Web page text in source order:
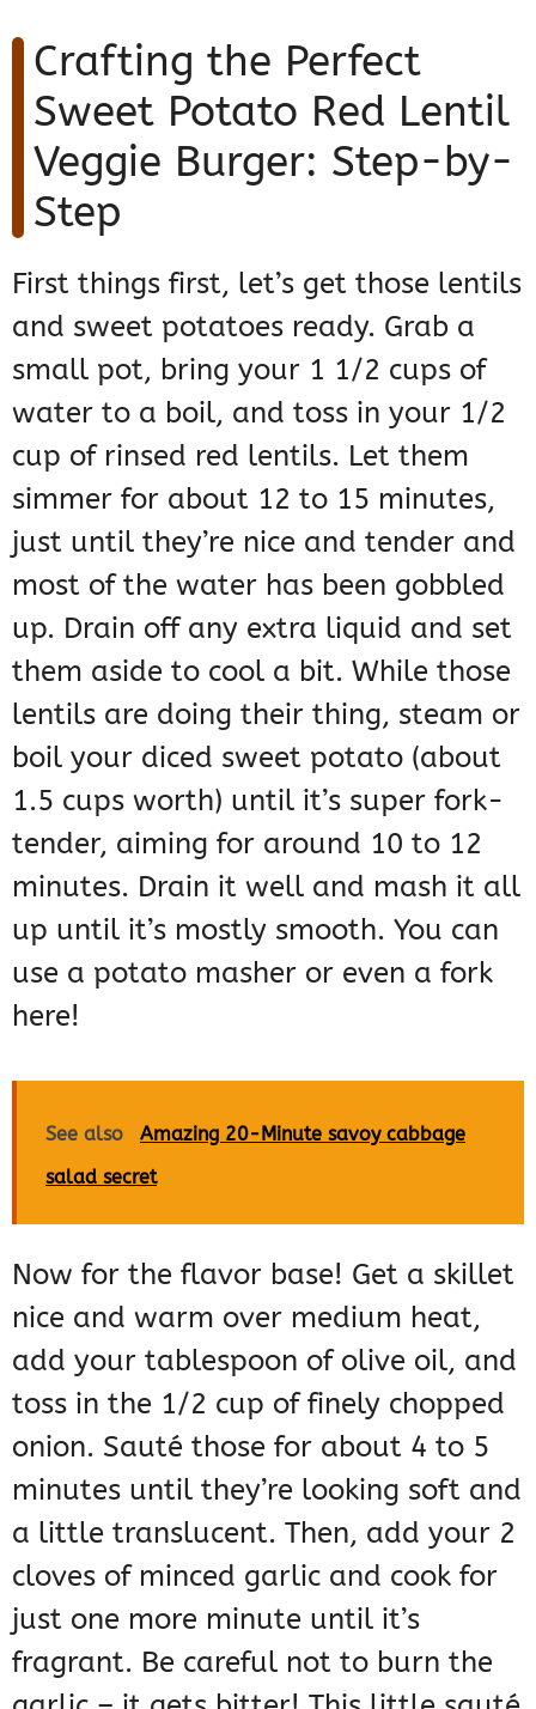
Crafting the Perfect
Sweet Potato Red Lentil
Veggie Burger: Step-by-
Step
First things first, let’s get those lentils
and sweet potatoes ready. Grab a
small pot, bring your 1 1/2 cups of
water to a boil, and toss in your 1/2
cup of rinsed red lentils. Let them
simmer for about 12 to 15 minutes,
just until they’re nice and tender and
most of the water has been gobbled
up. Drain off any extra liquid and set
them aside to cool a bit. While those
lentils are doing their thing, steam or
boil your diced sweet potato (about
1.5 cups worth) until it’s super fork-
tender, aiming for around 10 to 12
minutes. Drain it well and mash it all
up until it’s mostly smooth. You can
use a potato masher or even a fork
here!
See also
Amazing 20-Minute savoy cabbage
salad secret
Now for the flavor base! Get a skillet
nice and warm over medium heat,
add your tablespoon of olive oil, and
toss in the 1/2 cup of finely chopped
onion. Sauté those for about 4 to 5
minutes until they’re looking soft and
a little translucent. Then, add your 2
cloves of minced garlic and cook for
just one more minute until it’s
fragrant. Be careful not to burn the